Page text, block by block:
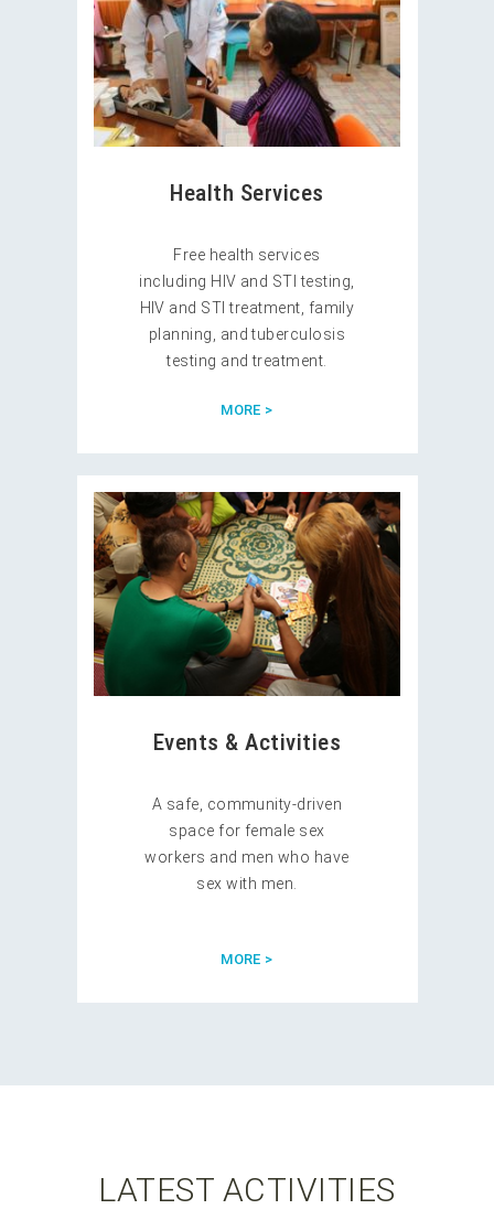
Health Services
Free health services
including HIV and STI testing,
HIV and STI treatment, family
planning, and tuberculosis
testing and treatment.
MORE >
Events & Activities
A safe, community-driven
space for female sex
workers and men who have
sex with men.
MORE >
LATEST ACTIVITIES